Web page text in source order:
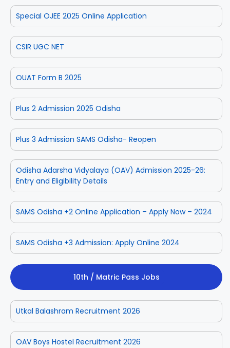
Special OJEE 2025 Online Application
CSIR UGC NET
OUAT Form B 2025
Plus 2 Admission 2025 Odisha
Plus 3 Admission SAMS Odisha- Reopen
Odisha Adarsha Vidyalaya (OAV) Admission 2025-26:
Entry and Eligibility Details
SAMS Odisha +2 Online Application – Apply Now – 2024
SAMS Odisha +3 Admission: Apply Online 2024
10th / Matric Pass Jobs
Utkal Balashram Recruitment 2026
OAV Boys Hostel Recruitment 2026